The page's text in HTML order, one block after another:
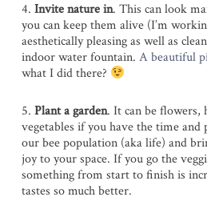
4. Invite nature in. This can look
you can keep them alive (I’m
aesthetically pleasing as well as
indoor water fountain. A beautiful
what I did there?
5. Plant a garden. It can be flowers,
vegetables if you have the time and
our bee population (aka life) and
joy to your space. If you go the
something from start to finish is
tastes so much better.